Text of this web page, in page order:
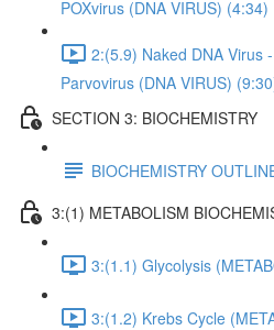
POXvirus (DNA VIRUS) (4:34)
2:(5.9) Naked DNA Virus
Parvovirus (DNA VIRUS)
SECTION 3: BIOCHEMISTRY
BIOCHEMISTRY
3:(1) METABOLISM
3:(1.1) Glycolysis
3:(1.2) Krebs Cycle